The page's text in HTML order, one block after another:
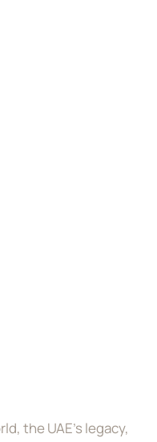
the UAE’s legacy,